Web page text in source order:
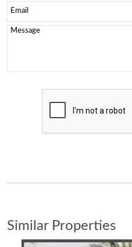
Similar Properties